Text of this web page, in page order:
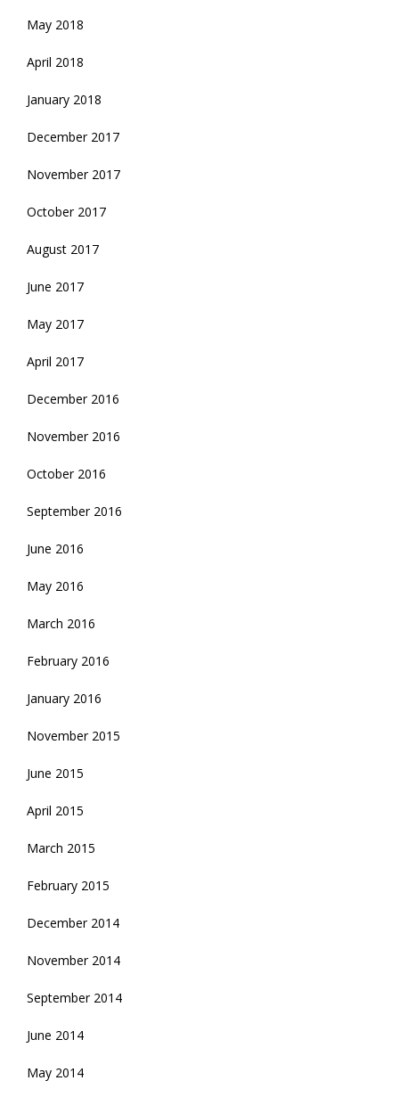
May 2018
April 2018
January 2018
December 2017
November 2017
October 2017
August 2017
June 2017
May 2017
April 2017
December 2016
November 2016
October 2016
September 2016
June 2016
May 2016
March 2016
February 2016
January 2016
November 2015
June 2015
April 2015
March 2015
February 2015
December 2014
November 2014
September 2014
June 2014
May 2014